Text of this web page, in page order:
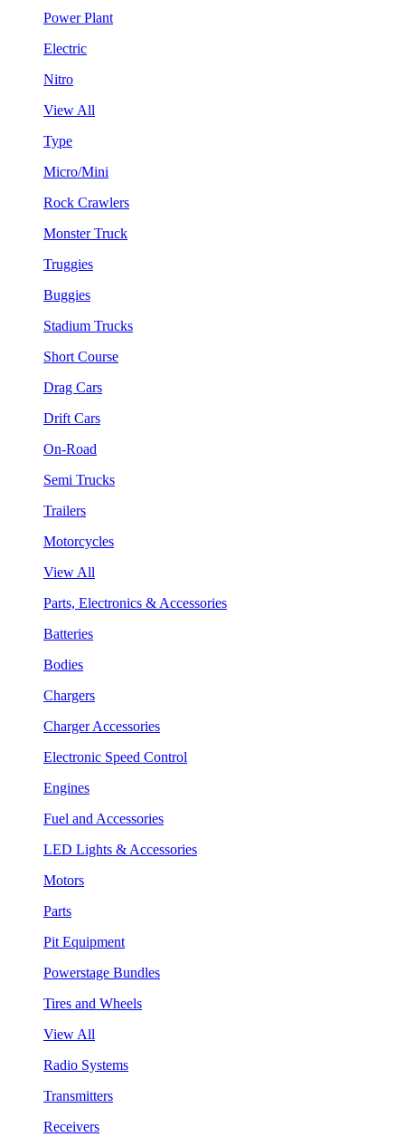
Power Plant
Electric
Nitro
View All
Type
Micro/Mini
Rock Crawlers
Monster Truck
Truggies
Buggies
Stadium Trucks
Short Course
Drag Cars
Drift Cars
On-Road
Semi Trucks
Trailers
Motorcycles
View All
Parts, Electronics & Accessories
Batteries
Bodies
Chargers
Charger Accessories
Electronic Speed Control
Engines
Fuel and Accessories
LED Lights & Accessories
Motors
Parts
Pit Equipment
Powerstage Bundles
Tires and Wheels
View All
Radio Systems
Transmitters
Receivers